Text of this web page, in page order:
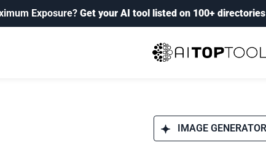
Exposure? Get your AI tool listed on 100+ directories
IMAGE GENERATOR